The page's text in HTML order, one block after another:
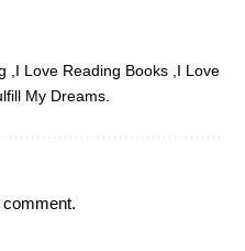
,I Love Reading Books ,I Love
My Dreams.